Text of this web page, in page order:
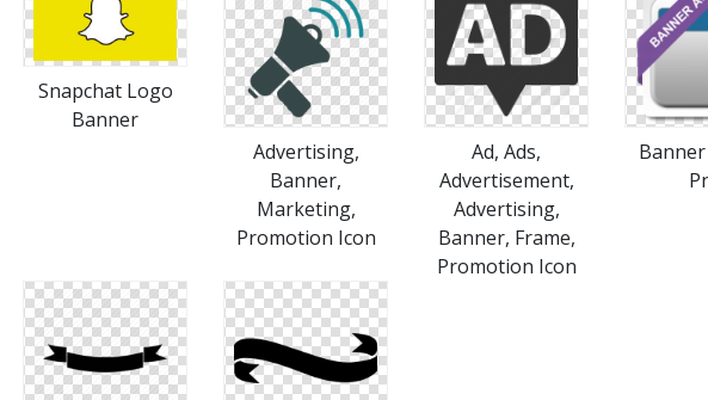
Snapchat Logo
Banner
Advertising,
Banner,
Marketing,
Promotion Icon
Ad, Ads,
Advertisement,
Advertising,
Banner, Frame,
Promotion Icon